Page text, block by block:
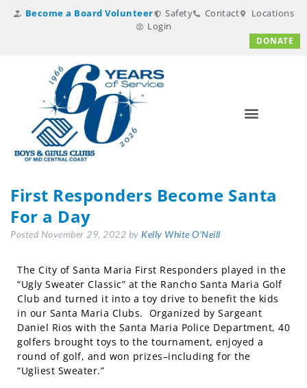
Become a Board Volunteer Safety Contact
Locations
Login
DONATE
First Responders Become Santa
For a Day
Posted November 29, 2022 by Kelly White O'Neill
The City of Santa Maria First Responders played in the
“Ugly Sweater Classic” at the Rancho Santa Maria Golf
Club and turned it into a toy drive to benefit the kids
in our Santa Maria Clubs. Organized by Sargeant
Daniel Rios with the Santa Maria Police Department, 40
golfers brought toys to the tournament, enjoyed a
round of golf, and won prizes–including for the
“Ugliest Sweater.”